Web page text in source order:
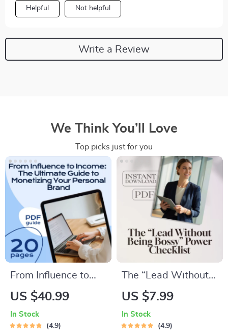
Helpful Not helpful
Write a Review
We Think You’ll Love
Top picks just for you
From Influence to
Income: The
Monetizing Your
US $40.99
In Stock
4.9
The “Lead Without
Being Bossy” Power
Be a Leader Without
US $7.99
In Stock
4.9